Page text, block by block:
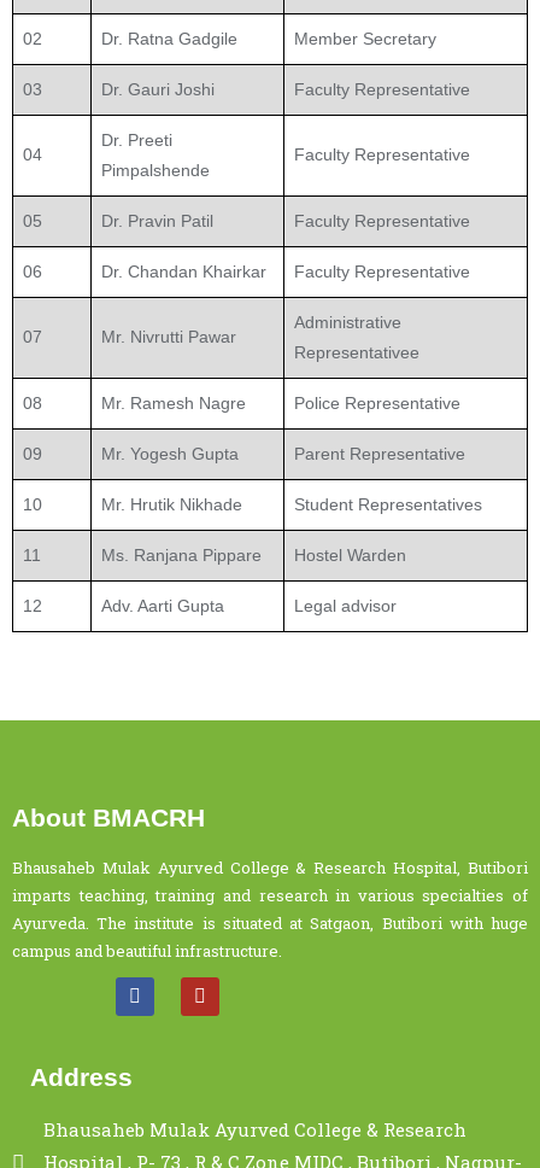
02 Dr. Ratna Gadgile Member Secretary
03 Dr. Gauri Joshi Faculty Representative
04
Dr. Preeti
Pimpalshende
Faculty Representative
05 Dr. Pravin Patil Faculty Representative
06 Dr. Chandan Khairkar Faculty Representative
07 Mr. Nivrutti Pawar
Administrative
Representativee
08 Mr. Ramesh Nagre Police Representative
09 Mr. Yogesh Gupta Parent Representative
10 Mr. Hrutik Nikhade Student Representatives
11 Ms. Ranjana Pippare Hostel Warden
12 Adv. Aarti Gupta Legal advisor
About BMACRH
Bhausaheb Mulak Ayurved College & Research Hospital, Butibori
imparts teaching, training and research in various specialties of
Ayurveda. The institute is situated at Satgaon, Butibori with huge
campus and beautiful infrastructure.
Address
Bhausaheb Mulak Ayurved College & Research
Hospital , P- 73 , R & C Zone MIDC , Butibori , Nagpur-